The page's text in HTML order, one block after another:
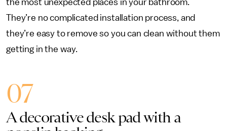
the most unexpected places in your bathroom.
They’re no complicated installation process, and
they’re easy to remove so you can clean without them
getting in the way.
07
A decorative desk pad with a